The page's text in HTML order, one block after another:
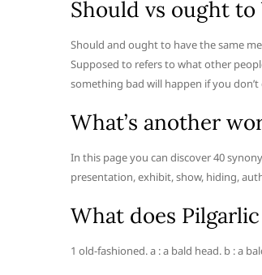
Should vs ought to
Should and ought to have the same
Supposed to refers to what other
something bad will happen if you don’t
What’s another
In this page you can discover 40
presentation, exhibit, show, hiding,
What does
1 old-fashioned. a : a bald head. b : a